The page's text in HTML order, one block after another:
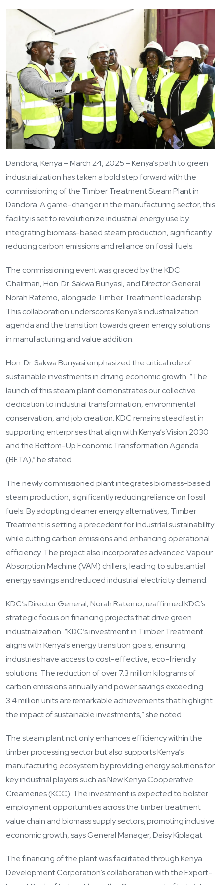
Dandora, Kenya – March 24, 2025 – Kenya’s path to green
industrialization has taken a bold step forward with the
commissioning of the Timber Treatment Steam Plant in
Dandora. A game-changer in the manufacturing sector, this
facility is set to revolutionize industrial energy use by
integrating biomass-based steam production, significantly
reducing carbon emissions and reliance on fossil fuels.
The commissioning event was graced by the KDC
Chairman, Hon. Dr. Sakwa Bunyasi, and Director General
Norah Ratemo, alongside Timber Treatment leadership.
This collaboration underscores Kenya’s industrialization
agenda and the transition towards green energy solutions
in manufacturing and value addition.
Hon. Dr. Sakwa Bunyasi emphasized the critical role of
sustainable investments in driving economic growth. “The
launch of this steam plant demonstrates our collective
dedication to industrial transformation, environmental
conservation, and job creation. KDC remains steadfast in
supporting enterprises that align with Kenya’s Vision 2030
and the Bottom-Up Economic Transformation Agenda
(BETA),” he stated.
The newly commissioned plant integrates biomass-based
steam production, significantly reducing reliance on fossil
fuels. By adopting cleaner energy alternatives, Timber
Treatment is setting a precedent for industrial sustainability
while cutting carbon emissions and enhancing operational
efficiency. The project also incorporates advanced Vapour
Absorption Machine (VAM) chillers, leading to substantial
energy savings and reduced industrial electricity demand.
KDC’s Director General, Norah Ratemo, reaffirmed KDC’s
strategic focus on financing projects that drive green
industrialization. “KDC’s investment in Timber Treatment
aligns with Kenya’s energy transition goals, ensuring
industries have access to cost-effective, eco-friendly
solutions. The reduction of over 7.3 million kilograms of
carbon emissions annually and power savings exceeding
3.4 million units are remarkable achievements that highlight
the impact of sustainable investments,” she noted.
The steam plant not only enhances efficiency within the
timber processing sector but also supports Kenya’s
manufacturing ecosystem by providing energy solutions for
key industrial players such as New Kenya Cooperative
Creameries (KCC). The investment is expected to bolster
employment opportunities across the timber treatment
value chain and biomass supply sectors, promoting inclusive
economic growth, says General Manager, Daisy Kiplagat.
The financing of the plant was facilitated through Kenya
Development Corporation’s collaboration with the Export-